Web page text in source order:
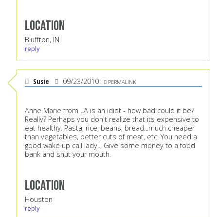
Location
Bluffton, IN
reply
Susie 09/23/2010 PERMALINK
Anne Marie from LA is an idiot - how bad could it be?
Really? Perhaps you don't realize that its expensive to
eat healthy. Pasta, rice, beans, bread...much cheaper
than vegetables, better cuts of meat, etc. You need a
good wake up call lady... Give some money to a food
bank and shut your mouth.
Location
Houston
reply